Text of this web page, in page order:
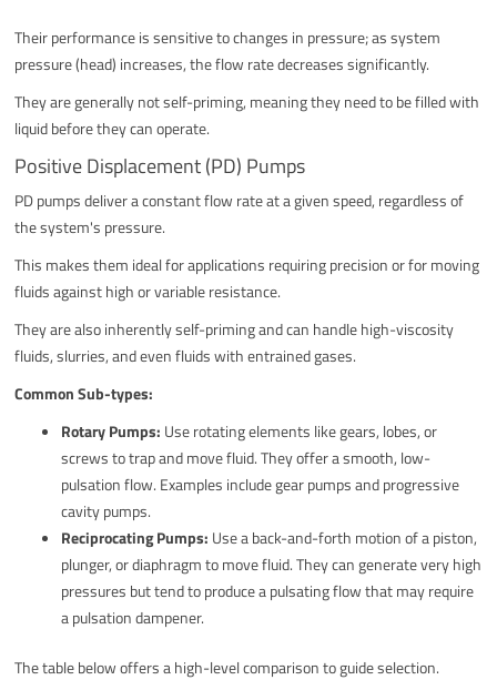
Their performance is sensitive to changes in pressure; as system
pressure (head) increases, the flow rate decreases significantly.
They are generally not self-priming, meaning they need to be filled with
liquid before they can operate.
Positive Displacement (PD) Pumps
PD pumps deliver a constant flow rate at a given speed, regardless of
the system's pressure.
This makes them ideal for applications requiring precision or for moving
fluids against high or variable resistance.
They are also inherently self-priming and can handle high-viscosity
fluids, slurries, and even fluids with entrained gases.
Common Sub-types:
Rotary Pumps: Use rotating elements like gears, lobes, or
screws to trap and move fluid. They offer a smooth, low-
pulsation flow. Examples include gear pumps and progressive
cavity pumps.
Reciprocating Pumps: Use a back-and-forth motion of a piston,
plunger, or diaphragm to move fluid. They can generate very high
pressures but tend to produce a pulsating flow that may require
a pulsation dampener.
The table below offers a high-level comparison to guide selection.